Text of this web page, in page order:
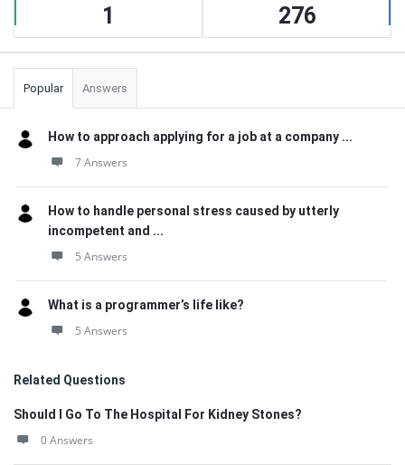
1 276
Popular Answers
How to approach applying for a job at a company ...
7 Answers
How to handle personal stress caused by utterly
incompetent and ...
5 Answers
What is a programmer’s life like?
5 Answers
Related Questions
Should I Go To The Hospital For Kidney Stones?
0 Answers